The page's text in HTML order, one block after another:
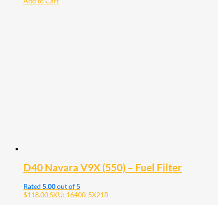
D40 Navara V9X (550) – Fuel Filter
Rated 5.00out of 5
$118.00SKU: 16400-5X21B